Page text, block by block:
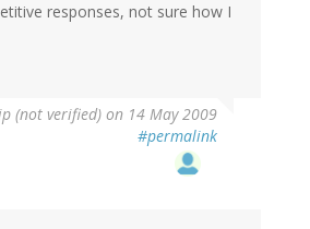
responses, not sure how I
(not verified) on 14 May 2009
#permalink